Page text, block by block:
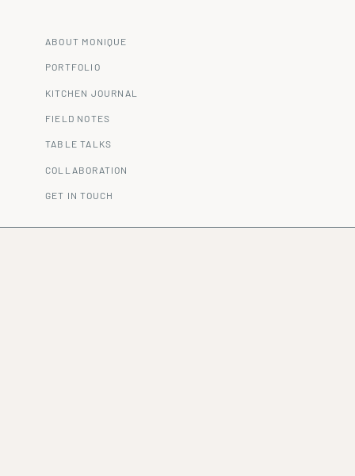
GET IN TOUCH
ABOUT MONIQUE
KITCHEN JOURNAL
COLLABORATION
PORTFOLIO
FIELD NOTES
TABLE TALKS